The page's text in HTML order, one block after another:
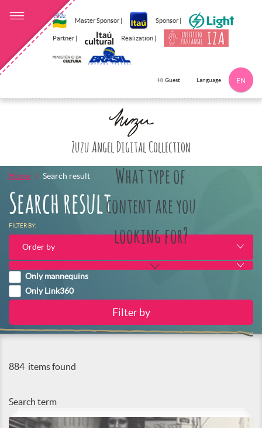
Master Sponsor | Sponsor |
Partner | Realization |
Hi Guest Language EN
Zuzu Angel Digital Collection
What type of
content are you
looking for?
Home Search result
Search result
FILTER BY:
Order by
Only mannequins
Only Link360
884 items found
Search term